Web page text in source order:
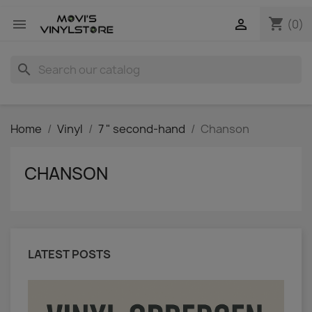
 shopping_cart (0)

search
Home Vinyl 7 " second-hand Chanson
CHANSON
LATEST POSTS